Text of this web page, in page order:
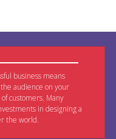
business means
audience on your
customers. Many
in designing a
the world.